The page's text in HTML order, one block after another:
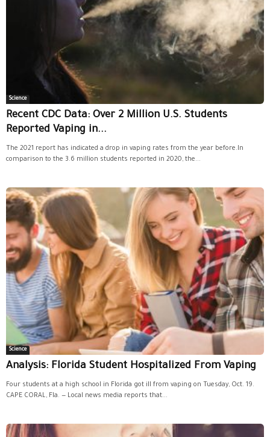
Science
Recent CDC Data: Over 2 Million U.S. Students
Reported Vaping in...
The 2021 report has indicated a drop in vaping rates from the year before.In
comparison to the 3.6 million students reported in 2020, the...
Science
Analysis: Florida Student Hospitalized From Vaping
Four students at a high school in Florida got ill from vaping on Tuesday, Oct. 19.
CAPE CORAL, Fla. — Local news media reports that...